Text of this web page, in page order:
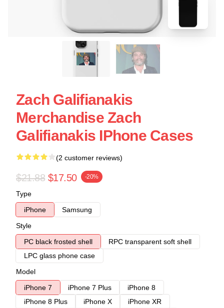
Zach Galifianakis
Merchandise Zach
Galifianakis IPhone Cases
(2 customer reviews)
$21.88 $17.50 -20%
Type
iPhone
Samsung
Style
PC black frosted shell
RPC transparent soft shell
LPC glass phone case
Model
iPhone 7
iPhone 7 Plus
iPhone 8
iPhone 8 Plus
iPhone X
iPhone XR